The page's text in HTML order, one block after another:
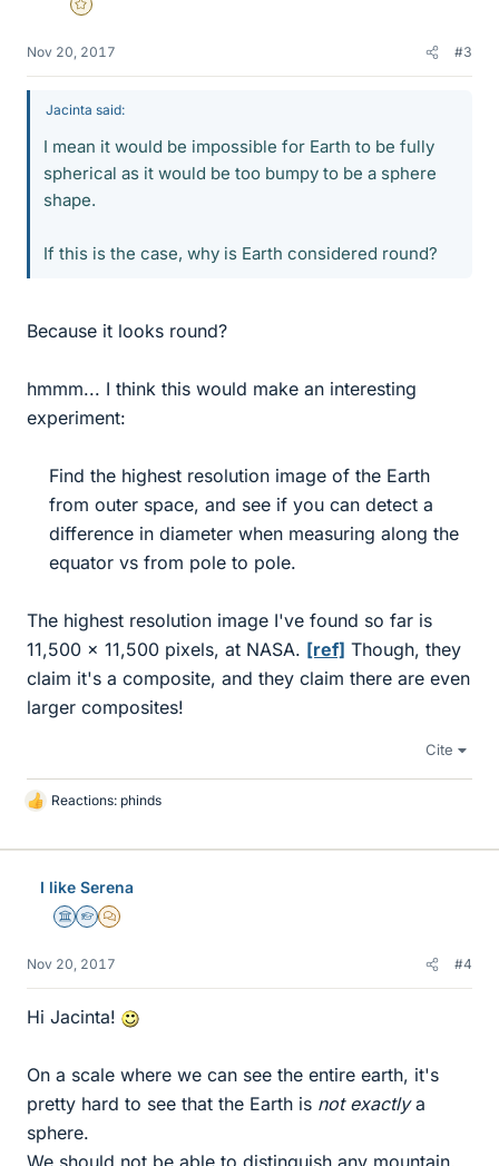
Gold Member
Nov 20, 2017 #3
Jacinta said:
I mean it would be impossible for Earth to be fully
spherical as it would be too bumpy to be a sphere
shape.
If this is the case, why is Earth considered round?
Because it looks round?
hmmm... I think this would make an interesting
experiment:
Find the highest resolution image of the Earth
from outer space, and see if you can detect a
difference in diameter when measuring along the
equator vs from pole to pole.​
The highest resolution image I've found so far is
11,500 x 11,500 pixels, at NASA. [ref] Though, they
claim it's a composite, and they claim there are even
larger composites!
Cite
L
k
Reactions: phinds
I like Serena
Science Advisor
Homework Helper
MHB
Nov 20, 2017 #4
Hi Jacinta!
On a scale where we can see the entire earth, it's
pretty hard to see that the Earth is not exactlya
sphere.
We should not be able to distinguish any mountain,